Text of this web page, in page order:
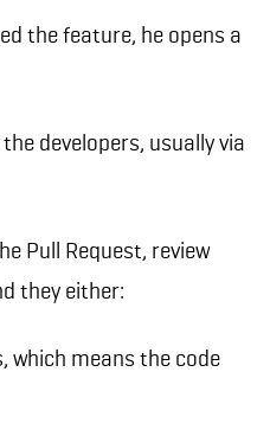
the feature, he opens a
developers, usually via
Pull Request, review
they either:
which means the code